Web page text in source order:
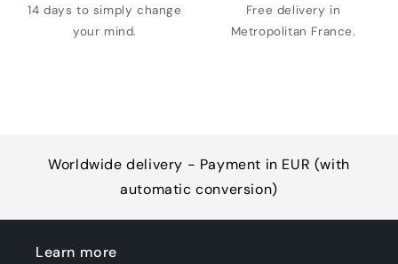
14 days to simply change
your mind.
Free delivery in
Metropolitan France.
Worldwide delivery - Payment in EUR (with
automatic conversion)
Learn more